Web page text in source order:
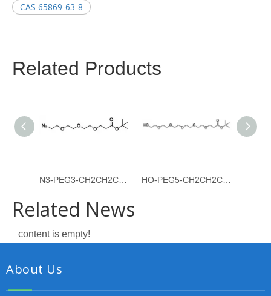
CAS 65869-63-8
Related Products
Related News
content is empty!
About Us